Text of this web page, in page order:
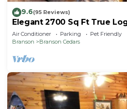
9.6(95 Reviews)
Elegant 2700 Sq Ft True
Tub-Game Room-Pool
Big Cedar
Air Conditioner Parking
Pet Friendly
Branson
Branson Cedars